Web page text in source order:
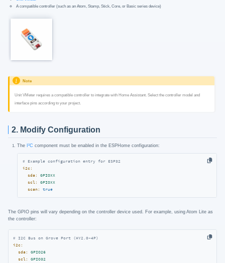
A compatible controller (such as an Atom, Stamp, Stick, Core, or Basic series device)
Note
Unit VMeter requires a compatible controller to integrate with Home Assistant. Select the controller model and
interface pins according to your project.
2. Modify Configuration
TheI²C component must be enabled in the ESPHome configuration:
# Example configuration entry for ESP32
i2c:
sda:
GPIOXX
scl:
GPIOXX
scan:
true
The GPIO pins will vary depending on the controller device used. For example, using Atom Lite as
the controller:
# I2C Bus on Grove Port (HY2.0-4P)
i2c:
sda:
GPIO26
scl:
GPIO32